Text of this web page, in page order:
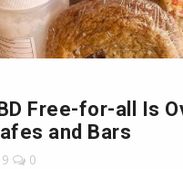
Free-for-all Is
and Bars
0